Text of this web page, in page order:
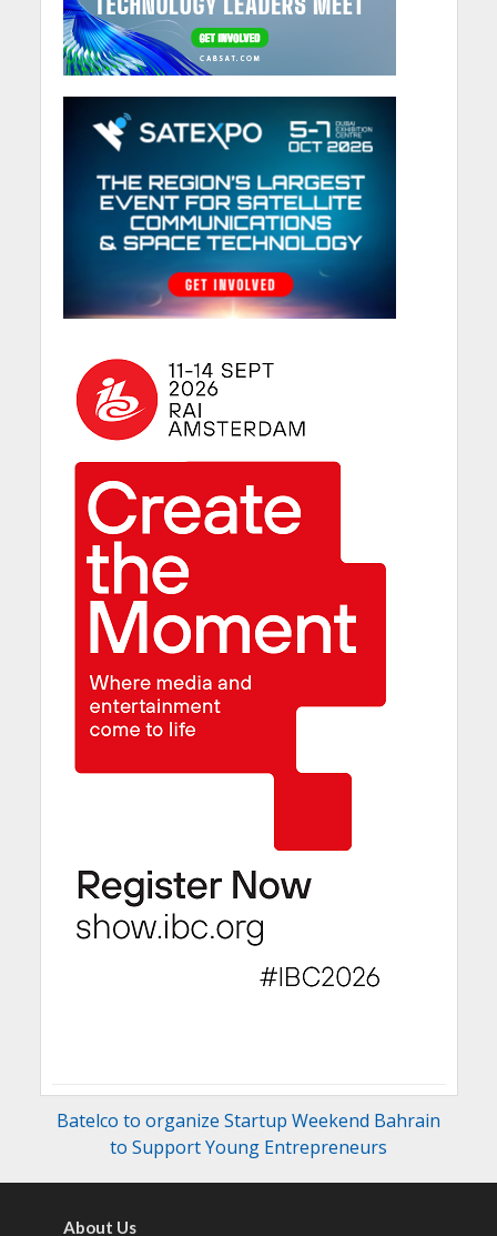
Batelco to organize Startup Weekend Bahrain
to Support Young Entrepreneurs
About Us